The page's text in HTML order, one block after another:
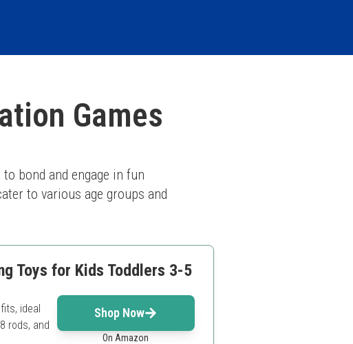
Games
bond and engage in fun
to various age groups and
Toys for Kids Toddlers 3-5
ideal
rods, and
Shop Now
On Amazon